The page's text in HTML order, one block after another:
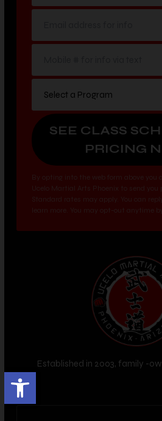
Open toolbar
By opting into the web form above you
Established in 2003, family -